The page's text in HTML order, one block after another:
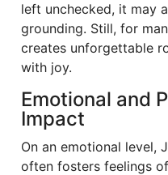
left unchecked, it may
grounding. Still, for
creates unforgettable
with joy.
Emotional and
Impact
On an emotional level,
often fosters feelings